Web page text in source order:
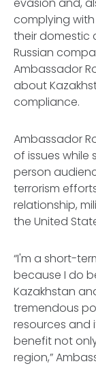
complying
their domestic
Russian
Ambassador
about
compliance.
Ambassador
of issues while
person
terrorism
relationship,
the United
“I'm a short-
because I do
Kazakhstan
tremendous
resources and
benefit not
region,”